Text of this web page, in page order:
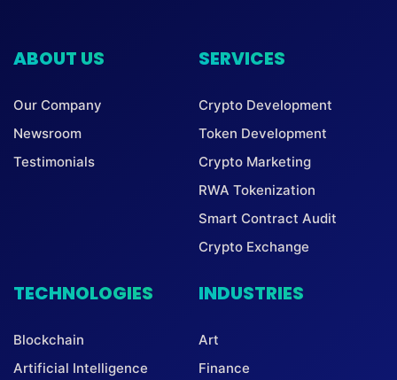
ABOUT US
Our Company
Newsroom
Testimonials
SERVICES
Crypto Development
Token Development
Crypto Marketing
RWA Tokenization
Smart Contract Audit
Crypto Exchange
TECHNOLOGIES
Blockchain
Artificial Intelligence
INDUSTRIES
Art
Finance